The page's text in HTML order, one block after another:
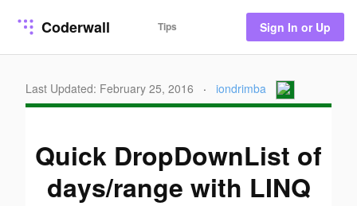
Coderwall Tips Sign In or Up
Last Updated: February 25, 2016 · iondrimba
Quick DropDownList of
days/range with LINQ